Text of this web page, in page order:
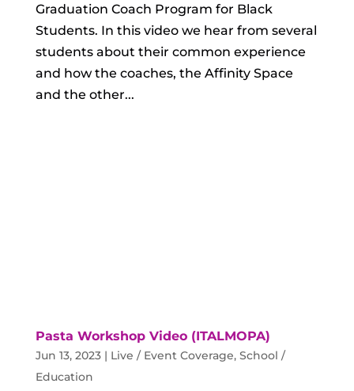
Graduation Coach Program for Black
Students. In this video we hear from several
students about their common experience
and how the coaches, the Affinity Space
and the other...
Pasta Workshop Video (ITALMOPA)
Jun 13, 2023| Live / Event Coverage, School /
Education